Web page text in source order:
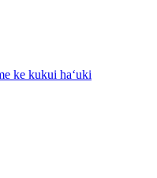
ke kukui haʻuki